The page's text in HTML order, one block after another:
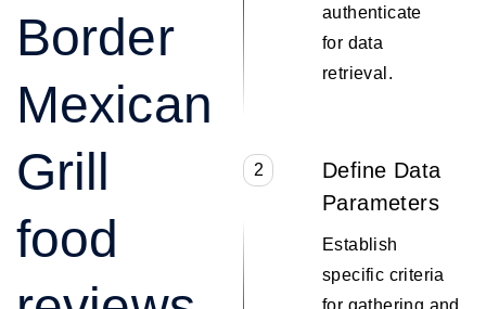
Border
Mexican
Grill
food
authenticate
for data
retrieval.
2
Define Data
Parameters
Establish
specific criteria
for gathering and